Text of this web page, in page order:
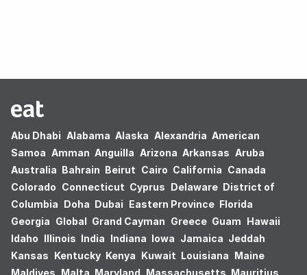
Abu Dhabi Alabama Alaska Alexandria American
Samoa Amman Anguilla Arizona Arkansas Aruba
Australia Bahrain Beirut Cairo California Canada
Colorado Connecticut Cyprus Delaware District of
Columbia Doha Dubai Eastern Province Florida
Georgia Global Grand Cayman Greece Guam Hawaii
Idaho Illinois India Indiana Iowa Jamaica Jeddah
Kansas Kentucky Kenya Kuwait Louisiana Maine